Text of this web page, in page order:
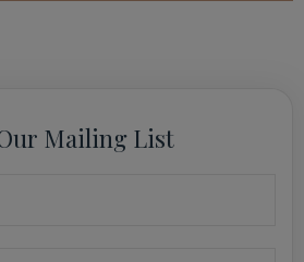
Mailing List